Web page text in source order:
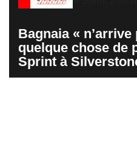
Bagnaia «
quelque chose de
Sprint à